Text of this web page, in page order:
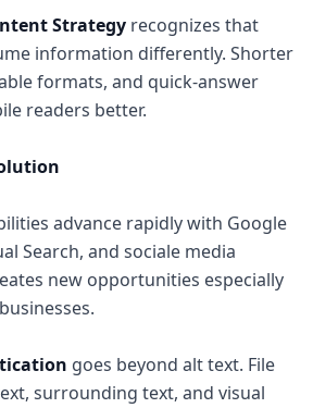
Strategy recognizes that
information differently. Shorter
formats, and quick-answer
readers better.
advance rapidly with Google
Search, and sociale media
new opportunities especially
goes beyond alt text. File
surrounding text, and visual